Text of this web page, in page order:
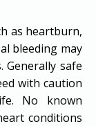
as heartburn,
bleeding may
Generally safe
with caution
No known
conditions